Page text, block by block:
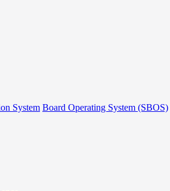
System Board Operating System (SBOS)